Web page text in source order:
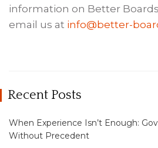
information on Better
email us at info@better-
Recent Posts
When Experience Isn’t Enough:
Without Precedent